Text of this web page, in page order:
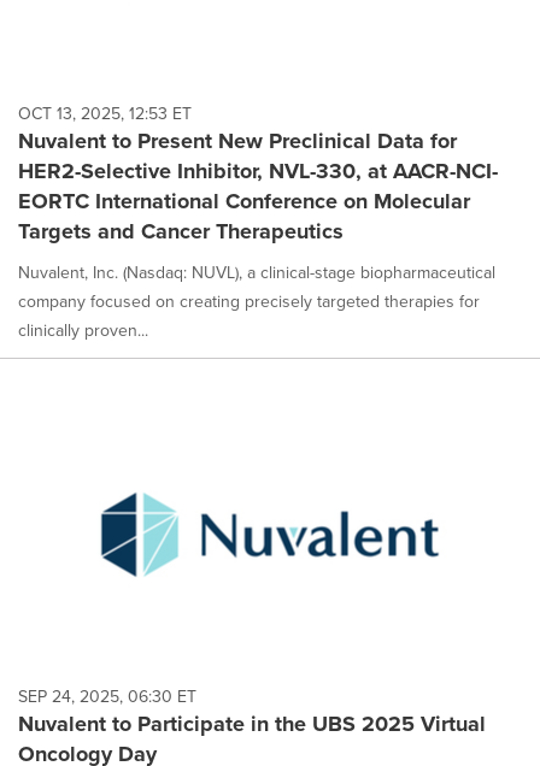
OCT 13, 2025, 12:53 ET
Nuvalent to Present New Preclinical Data for
HER2-Selective Inhibitor, NVL-330, at AACR-NCI-
EORTC International Conference on Molecular
Targets and Cancer Therapeutics
Nuvalent, Inc. (Nasdaq: NUVL), a clinical-stage biopharmaceutical
company focused on creating precisely targeted therapies for
clinically proven...
SEP 24, 2025, 06:30 ET
Nuvalent to Participate in the UBS 2025 Virtual
Oncology Day